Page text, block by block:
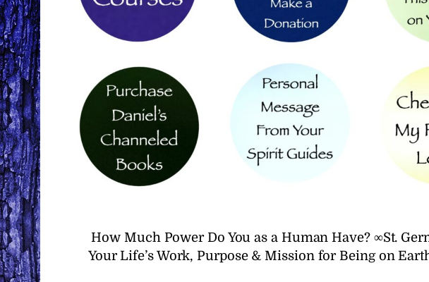
How Much Power Do You as a Human Have? ∞St.
Your Life’s Work, Purpose & Mission for Being on